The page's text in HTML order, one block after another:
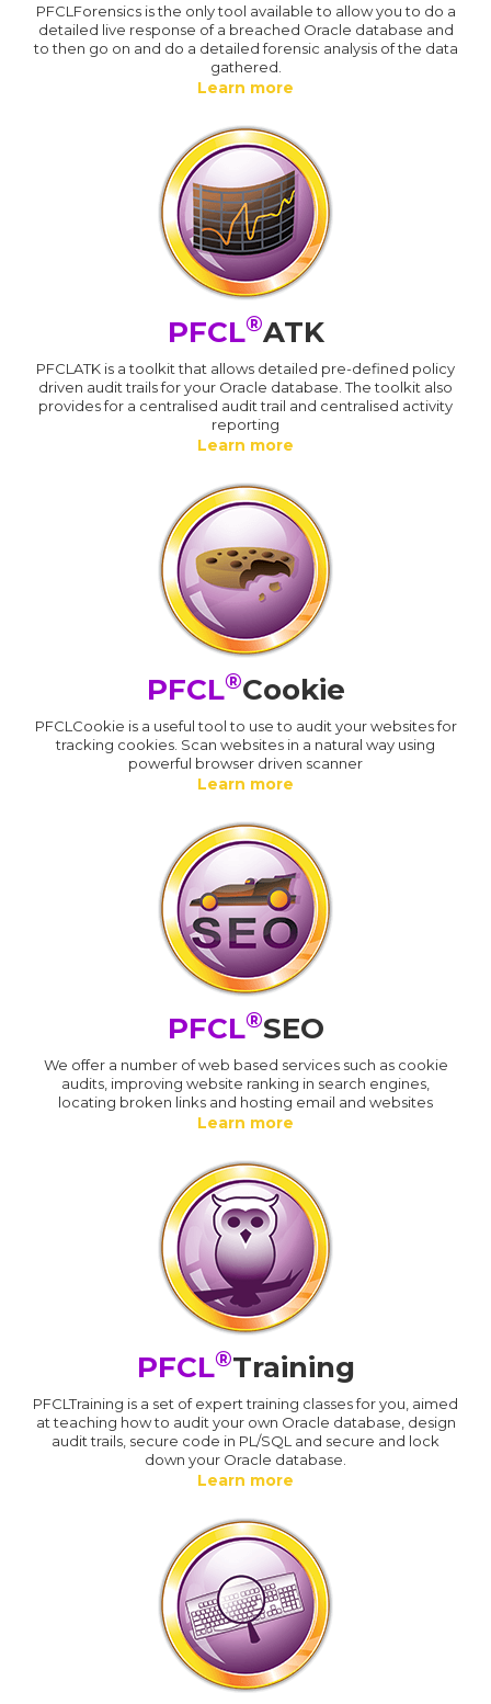
PFCLForensics is the only tool available to allow you to do a
detailed live response of a breached Oracle database and
to then go on and do a detailed forensic analysis of the data
gathered.
Learn more
PFCL®ATK
PFCLATK is a toolkit that allows detailed pre-defined policy
driven audit trails for your Oracle database. The toolkit also
provides for a centralised audit trail and centralised activity
reporting
Learn more
PFCL®Cookie
PFCLCookie is a useful tool to use to audit your websites for
tracking cookies. Scan websites in a natural way using
powerful browser driven scanner
Learn more
PFCL®SEO
We offer a number of web based services such as cookie
audits, improving website ranking in search engines,
locating broken links and hosting email and websites
Learn more
PFCL®Training
PFCLTraining is a set of expert training classes for you, aimed
at teaching how to audit your own Oracle database, design
audit trails, secure code in PL/SQL and secure and lock
down your Oracle database.
Learn more